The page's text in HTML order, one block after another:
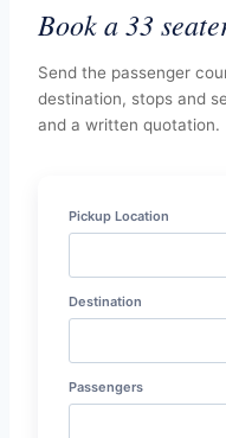
Book a 33
Send the passenger
destination, stops and
and a written quotation.
Pickup Location
Destination
Passengers